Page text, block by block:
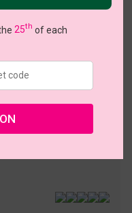
Day Quality Warranty
25th of each